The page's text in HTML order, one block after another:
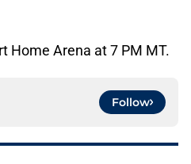
Home Arena at 7 PM MT.
Follow